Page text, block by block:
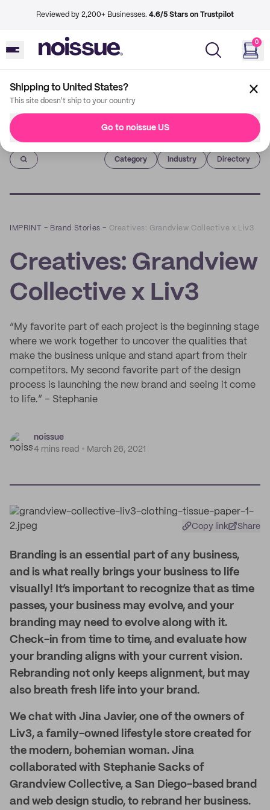
Reviewed by 2,200+ Businesses. 4.6/5 Stars on Trustpilot
0
Shipping to United States?
This site doesn't ship to your country
Go to noissue US
Imprint
Category Industry Directory
IMPRINT – Brand Stories – Creatives: Grandview Collective x Liv3
Creatives: Grandview
Collective x Liv3
“My favorite part of each project is the beginning stage
where we work together to uncover the qualities that
make the business unique and stand apart from their
competitors. My second favorite part of the design
process is launching the new brand and seeing it come
to life.” – Stephanie
noissue
4 mins read
March 26, 2021
Copy link Share
Branding is an essential part of any business,
and is what really brings your business to life
visually! It’s important to recognize that as time
passes, your business may evolve, and your
branding may need to evolve along with it.
Check-in from time to time, and evaluate how
your branding aligns with your current vision.
Rebranding not only keeps alignment, but may
also breath fresh life into your brand.
We chat with Jina Javier, one of the owners of
Liv3, a family-owned lifestyle store created for
the modern, bohemian woman. Jina
collaborated with Stephanie Sacks of
Grandview Collective, a San Diego-based brand
and web design studio, to rebrand her business.